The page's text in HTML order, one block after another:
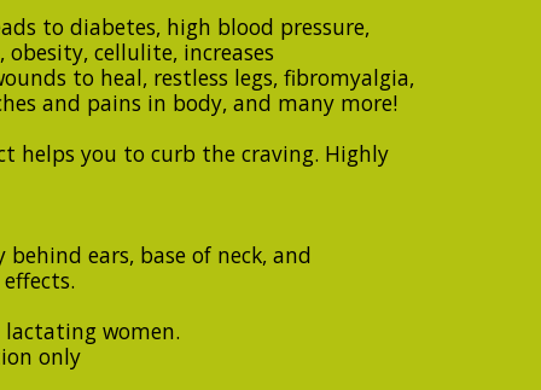
to diabetes, high blood pressure,
cellulite, increases
to heal, restless legs, fibromyalgia,
and pains in body, and many more!
helps you to curb the craving. Highly
ears, base of neck, and
lactating women.
only